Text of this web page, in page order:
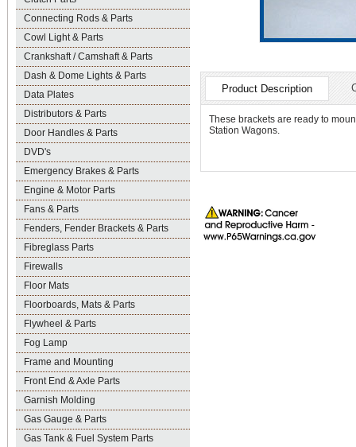
Connecting Rods & Parts
Cowl Light & Parts
Crankshaft / Camshaft & Parts
Dash & Dome Lights & Parts
Data Plates
Distributors & Parts
Door Handles & Parts
DVD's
Emergency Brakes & Parts
Engine & Motor Parts
Fans & Parts
Fenders, Fender Brackets & Parts
Fibreglass Parts
Firewalls
Floor Mats
Floorboards, Mats & Parts
Flywheel & Parts
Fog Lamp
Frame and Mounting
Front End & Axle Parts
Garnish Molding
Gas Gauge & Parts
Gas Tank & Fuel System Parts
Product Description
These brackets are ready to
Station Wagons.